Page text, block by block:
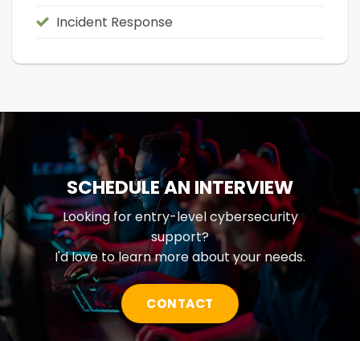
Incident Response
SCHEDULE AN INTERVIEW
Looking for entry-level cybersecurity
support?
I'd love to learn more about your needs.
CONTACT